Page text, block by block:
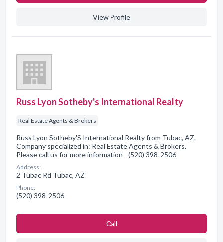
View Profile
Russ Lyon Sotheby's International Realty
Real Estate Agents & Brokers
Russ Lyon Sotheby'S International Realty from Tubac, AZ.
Company specialized in: Real Estate Agents & Brokers.
Please call us for more information - (520) 398-2506
Address:
2 Tubac Rd Tubac, AZ
Phone:
(520) 398-2506
Сall